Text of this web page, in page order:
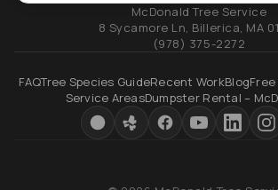
McDonald Tree Service
8 Sycamore Ln, Billerica, MA
(978) 375-2272
FAQTree Species GuideRecent WorkBlog
Service AreasDumpster Rental –